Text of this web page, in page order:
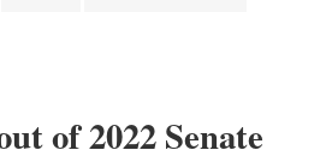
of 2022 Senate